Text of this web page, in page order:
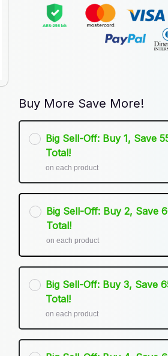
Buy More Save More!
Big Sell-Off: Buy 1, Save
Total!
on each product
Big Sell-Off: Buy 2, Save
Total!
on each product
Big Sell-Off: Buy 3, Save
Total!
on each product